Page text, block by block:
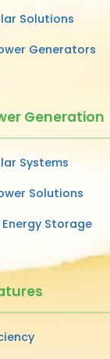
Solutions
Generators
Generation
Systems
Solutions
Storage